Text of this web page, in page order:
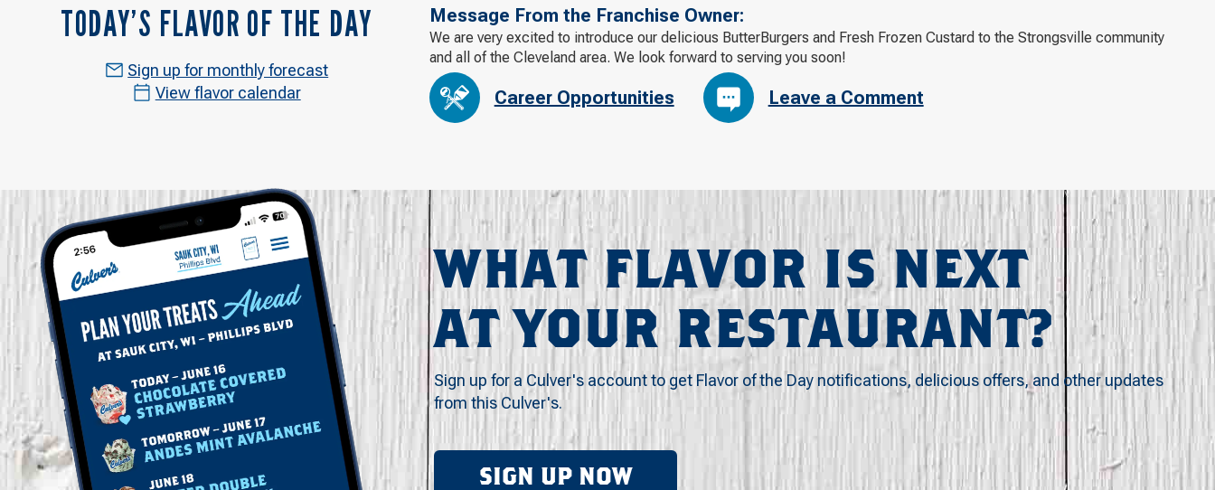
TODAY’S FLAVOR OF THE DAY
Sign up for monthly forecast
View flavor calendar
Message From the Franchise Owner:
We are very excited to introduce our delicious ButterBurgers and Fresh Frozen Custard to the Strongsville community
and all of the Cleveland area. We look forward to serving you soon!
Career Opportunities Leave a Comment
WHAT FLAVOR IS NEXT
AT YOUR RESTAURANT?
Sign up for a Culver's account to get Flavor of the Day notifications, delicious offers, and other updates
from this Culver's.
SIGN UP NOW